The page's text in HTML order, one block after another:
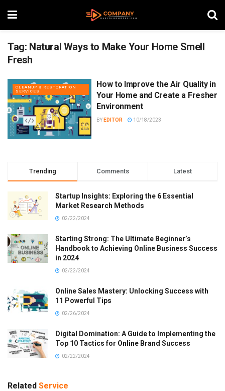
Tag: Natural Ways to Make Your Home Smell
Fresh
CLEANUP & RESTORATION
SERVICES
How to Improve the Air Quality in
Your Home and Create a Fresher
Environment
BY EDITOR 10/18/2023
Trending Comments Latest
Startup Insights: Exploring the 6 Essential
Market Research Methods
02/22/2024
Starting Strong: The Ultimate Beginner’s
Handbook to Achieving Online Business Success
in 2024
02/22/2024
Online Sales Mastery: Unlocking Success with
11 Powerful Tips
02/26/2024
Digital Domination: A Guide to Implementing the
Top 10 Tactics for Online Brand Success
02/22/2024
Related Service